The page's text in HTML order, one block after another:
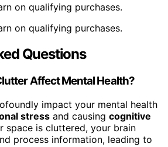
on qualifying purchases.
on qualifying purchases.
Questions
Affect Mental Health?
impact your mental health
stress and causing cognitive
space is cluttered, your brain
process information, leading to